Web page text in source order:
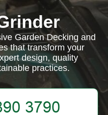
Garden Decking and
that transform your
design, quality
practices.